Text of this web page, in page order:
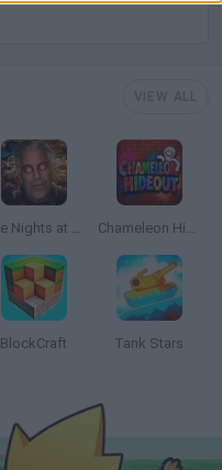
Five Nights at Epstein's Chameleon Hideout
BlockCraft Tank Stars